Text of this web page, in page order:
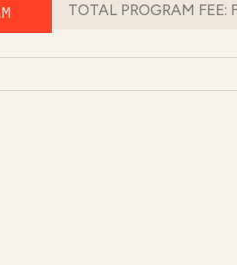
TOTAL PROGRAM FEE: